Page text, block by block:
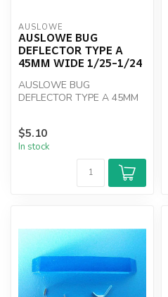
AUSLOWE
AUSLOWE BUG
DEFLECTOR TYPE A
45MM WIDE 1/25-1/24
AUSLOWE BUG
DEFLECTOR TYPE A 45MM
$5.10
In stock